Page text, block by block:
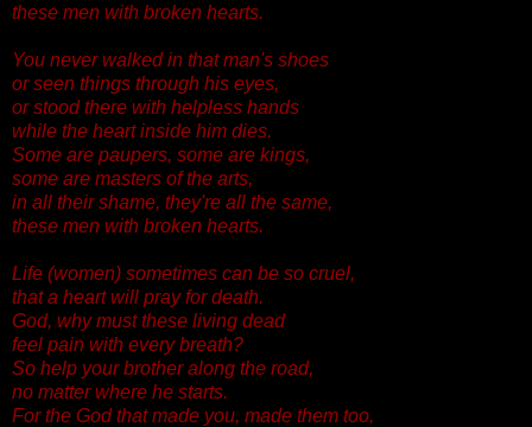
these men with broken hearts.
You never walked in that man's shoes
or seen things through his eyes,
or stood there with helpless hands
while the heart inside him dies.
Some are paupers, some are kings,
some are masters of the arts,
in all their shame, they're all the same,
these men with broken hearts.
Life (women) sometimes can be so cruel,
that a heart will pray for death.
God, why must these living dead
feel pain with every breath?
So help your brother along the road,
no matter where he starts.
For the God that made you, made them too,